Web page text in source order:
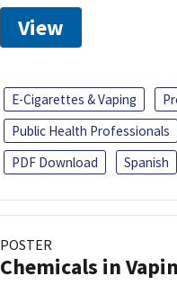
View
E-Cigarettes & Vaping
Public Health Professionals
PDF Download
Spanish
POSTER
Chemicals in